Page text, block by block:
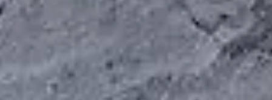
How to Reach Us